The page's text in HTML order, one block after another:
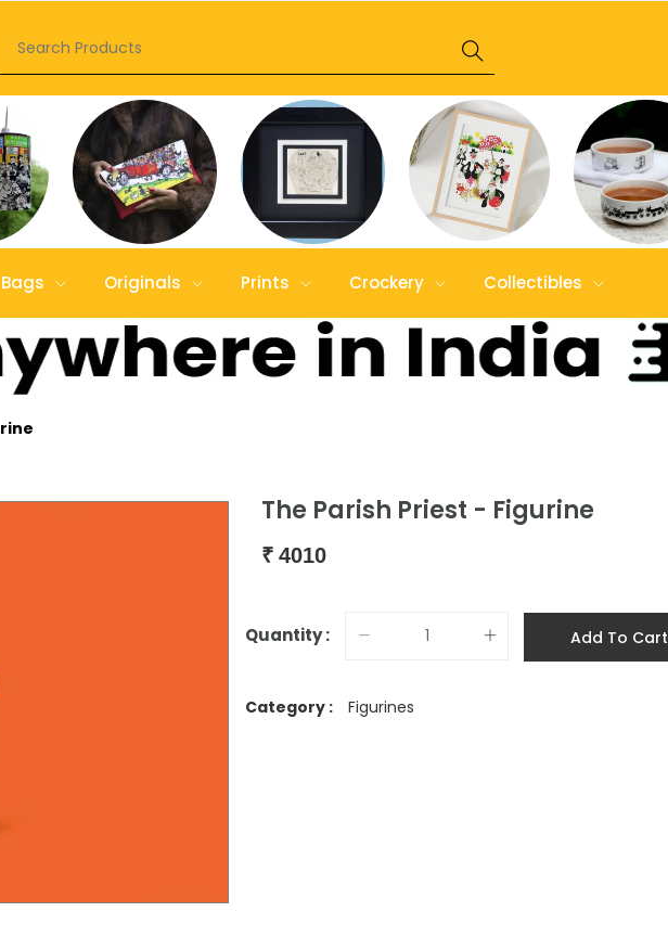
Bags Originals Prints Crockery Collectibles
The Parish Priest - Figurine
₹ 4010
Quantity : Add To Cart
Category : Figurines